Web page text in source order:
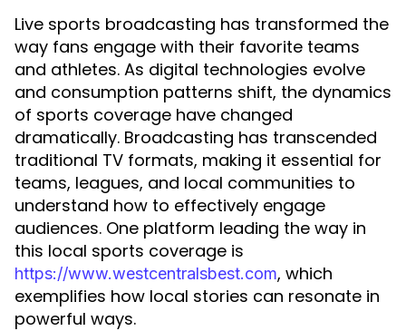
Live sports broadcasting has transformed the
way fans engage with their favorite teams
and athletes. As digital technologies evolve
and consumption patterns shift, the dynamics
of sports coverage have changed
dramatically. Broadcasting has transcended
traditional TV formats, making it essential for
teams, leagues, and local communities to
understand how to effectively engage
audiences. One platform leading the way in
this local sports coverage is
https://www.westcentralsbest.com, which
exemplifies how local stories can resonate in
powerful ways.